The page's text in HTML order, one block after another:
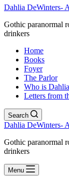
Dahlia DeWinters-
Gothic paranormal
drinkers
Home
Books
Foyer
The Parlor
Who is
Letters from
Search
Dahlia DeWinters-
Gothic paranormal
drinkers
Menu